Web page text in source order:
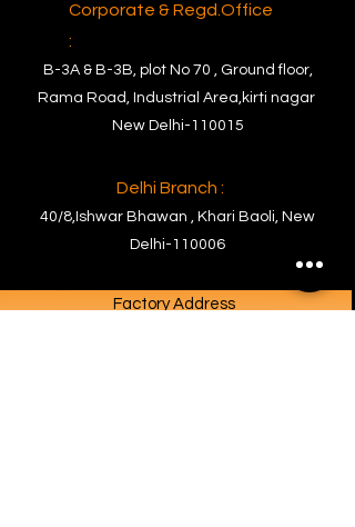
Corporate & Regd.Office
:
B-3A & B-3B, plot No 70 , Ground floor,
Rama Road, Industrial Area,kirti nagar
New Delhi-110015
Delhi Branch :
40/8,Ishwar Bhawan , Khari Baoli, New
Delhi-110006
Factory Address